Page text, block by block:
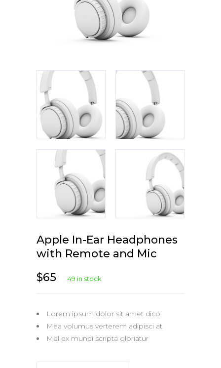
Apple In-Ear Headphones
with Remote and Mic
$65 49 in stock
Lorem ipsum dolor sit amet dico
Mea volumus verterem adipisci at
Mel ex mundi scripta gloriatur